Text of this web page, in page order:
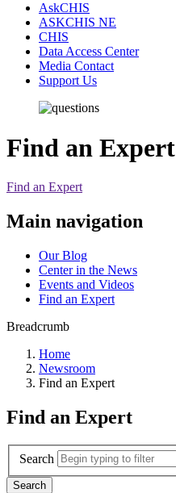
AskCHIS
ASKCHIS NE
CHIS
Data Access Center
Media Contact
Support Us
Find an Expert
Find an Expert
Main navigation
Our Blog
Center in the News
Events and Videos
Find an Expert
Breadcrumb
Home
Newsroom
Find an Expert
Find an Expert
Search